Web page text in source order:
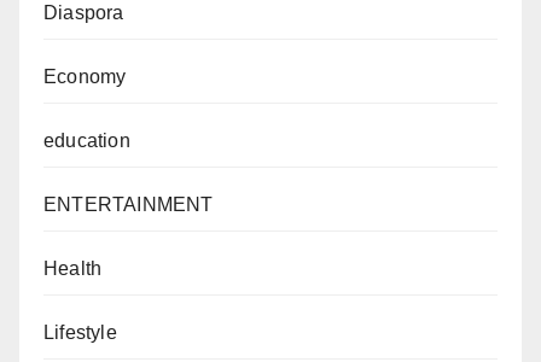
Diaspora
Economy
education
ENTERTAINMENT
Health
Lifestyle